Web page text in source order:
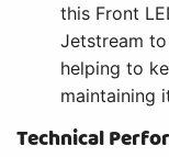
this Front
Jetstream
helping to
maintaining
Technical